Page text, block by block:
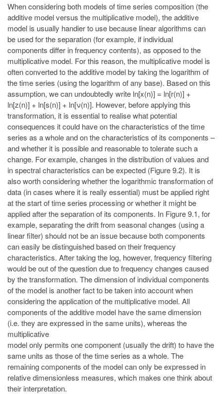
When considering both models of time series composition (the
additive model versus the multiplicative model), the additive
model is usually handier to use because linear algorithms can
be used for the separation (for example, if individual
components differ in frequency contents), as opposed to the
multiplicative model. For this reason, the multiplicative model is
often converted to the additive model by taking the logarithm of
the time series (using the logarithm of any base). Based on this
assumption, we can undoubtedly write ln[x(n)] = ln[r(n)] +
ln[z(n)] + ln[s(n)] + ln[ν(n)]. However, before applying this
transformation, it is essential to realise what potential
consequences it could have on the characteristics of the time
series as a whole and on the characteristics of its components –
and whether it is possible and reasonable to tolerate such a
change. For example, changes in the distribution of values and
in spectral characteristics can be expected (Figure 9.2). It is
also worth considering whether the logarithmic transformation of
data (in cases where it is really essential) must be applied right
at the start of time series processing or whether it might be
applied after the separation of its components. In Figure 9.1, for
example, separating the drift from seasonal changes (using a
linear filter) should not be an issue because both components
can easily be distinguished based on their frequency
characteristics. After taking the log, however, frequency filtering
would be out of the question due to frequency changes caused
by the transformation. The dimension of individual components
of the model is another fact to be taken into account when
considering the application of the multiplicative model. All
components of the additive model have the same dimension
(i.e. they are expressed in the same units), whereas the
multiplicative
model only permits one component (usually the drift) to have the
same units as those of the time series as a whole. The
remaining components of the model can only be expressed in
relative dimensionless measures, which makes one think about
their interpretation.